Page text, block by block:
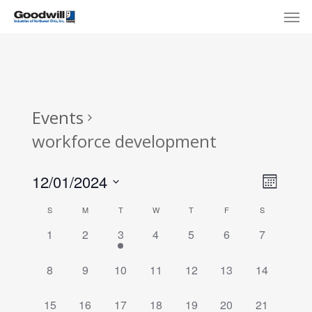
Skip
Events
workforce development
Month
12/01/2024
Calendar
of
Events
S M T W T F S
0
1
0
2
1
event,
3
0
4
0
5
0
6
0
7
0
8
0
9
0
10
0
11
0
12
0
13
0
14
0
15
0
16
0
17
1
18
0
19
0
20
0
21
Menu